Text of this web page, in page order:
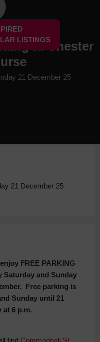
LISTINGS
at Chester
21 December 25
21 December 25
FREE PARKING
Saturday and Sunday
Free parking is
Sunday until 21
at 6 p.m.